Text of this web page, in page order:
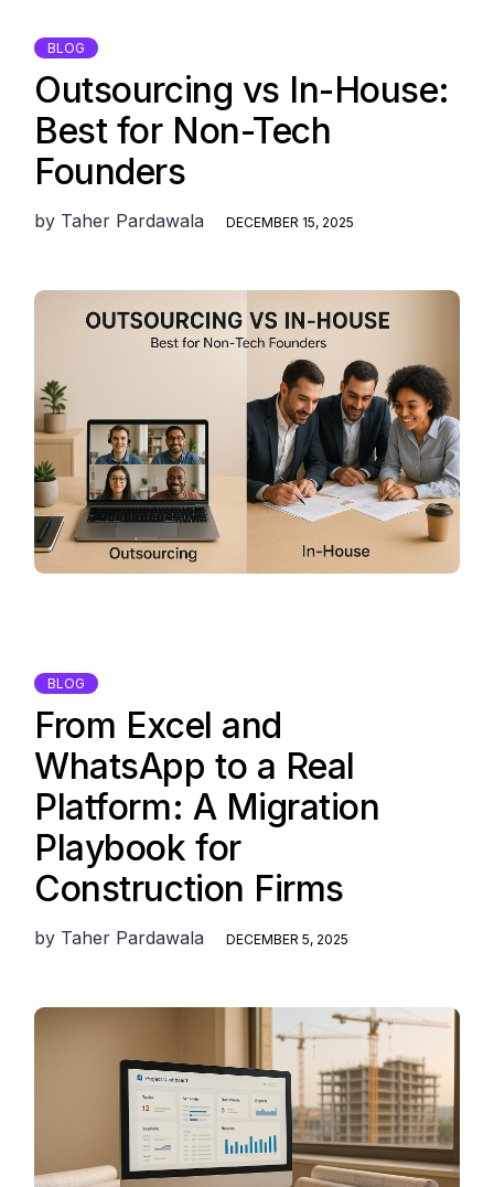
BLOG
Outsourcing vs In-House:
Best for Non-Tech
Founders
by Taher Pardawala DECEMBER 15, 2025
BLOG
From Excel and
WhatsApp to a Real
Platform: A Migration
Playbook for
Construction Firms
by Taher Pardawala DECEMBER 5, 2025